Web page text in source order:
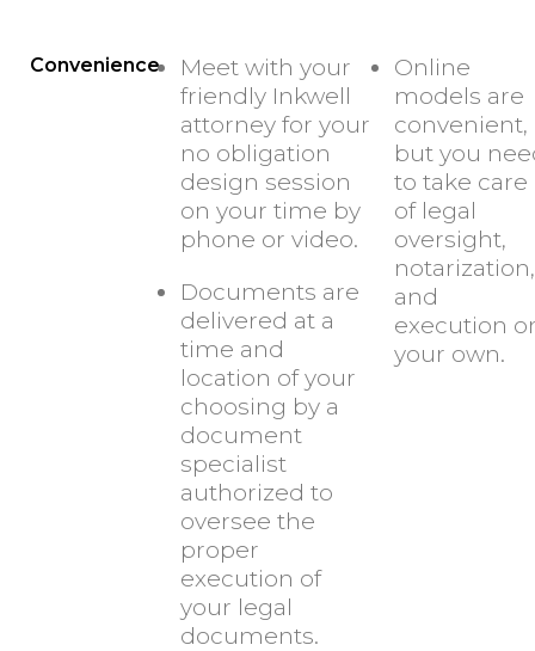
Convenience
Meet with your
friendly Inkwell
attorney for your
no obligation
design session
on your time by
phone or video.
Documents are
delivered at a
time and
location of your
choosing by a
document
specialist
authorized to
oversee the
proper
execution of
your legal
documents.
Online
models are
convenient,
but you
to take care
of legal
oversight,
notarization,
and
execution
your own.